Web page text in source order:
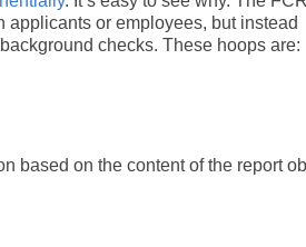
applicants or employees, but instead
checks. These hoops are:
based on the content of the report